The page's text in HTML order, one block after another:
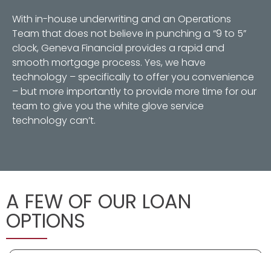
With in-house underwriting and an Operations
Team that does not believe in punching a “9 to 5”
clock, Geneva Financial provides a rapid and
smooth mortgage process. Yes, we have
technology – specifically to offer you convenience
– but more importantly to provide more time for our
team to give you the white glove service
technology can’t.
A FEW OF OUR LOAN
OPTIONS